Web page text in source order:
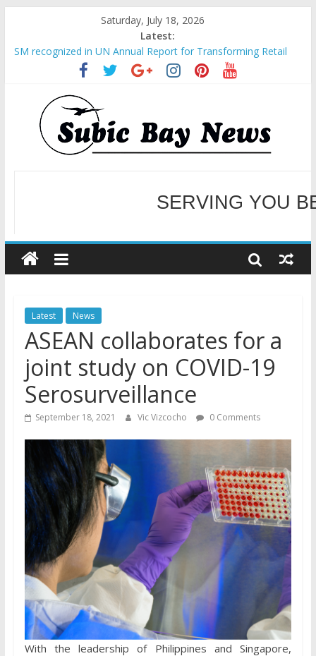
Saturday, July 18, 2026
Latest:
SM recognized in UN Annual Report for Transforming Retail
Spaces into Platforms for Global Causes
Subic Bay News Vol 19 No 25
Inter-Agency Meeting Tackles Next Steps for Subic E-Waste
Shipments
SBMA Hosts U.S. Business Mission to promote partnership
and growth in Subic Bay
BCDA launches inaugural Ecozones Color Run Fest across four
WELCOME TO OUR
SERVING YOU
Latest News
ASEAN collaborates for a
joint study on COVID-19
Serosurveillance
September 18, 2021 Vic Vizcocho 0 Comments
With the leadership of Philippines and Singapore,